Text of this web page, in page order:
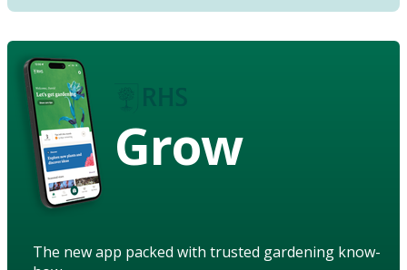
Grow
The new app packed with trusted gardening know-